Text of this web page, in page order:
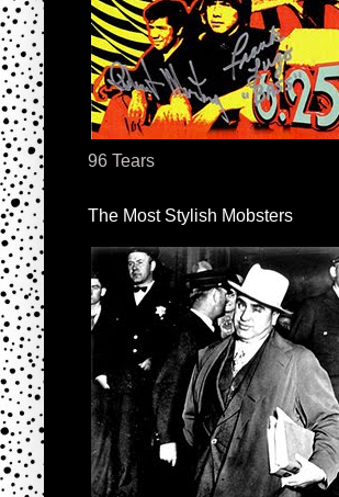
96 Tears
The Most Stylish Mobsters